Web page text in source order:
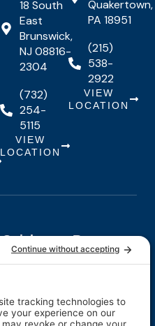
18 South
East
Brunswick,
NJ 08816-
2304
(732)
254-
5115
VIEW
LOCATION
Quakertown,
PA 18951
(215)
538-
2922
VIEW
LOCATION
Quick
Links
Careers
Resources
Resources
Contact
Us